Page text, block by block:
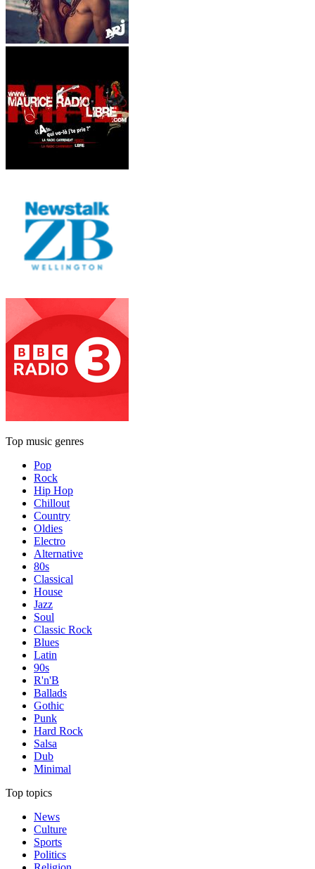
Top music genres
Pop
Rock
Hip Hop
Chillout
Country
Oldies
Electro
Alternative
80s
Classical
House
Jazz
Soul
Classic Rock
Blues
Latin
90s
R'n'B
Ballads
Gothic
Punk
Hard Rock
Salsa
Dub
Minimal
Top topics
News
Culture
Sports
Politics